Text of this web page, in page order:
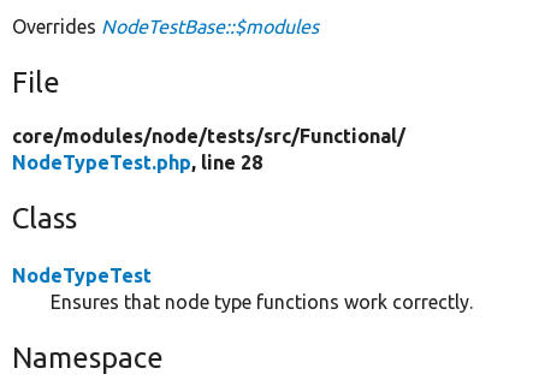
Overrides NodeTestBase::$modules
File
core/modules/node/tests/src/Functional/
NodeTypeTest.php, line 28
Class
NodeTypeTest
Ensures that node type functions work correctly.
Namespace